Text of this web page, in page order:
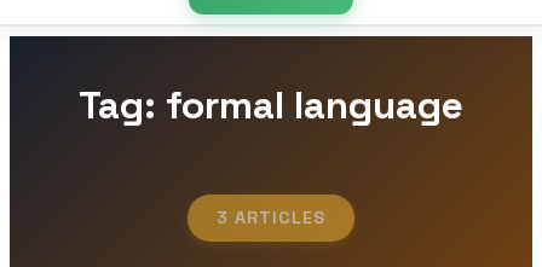
Tag: formal language
3 ARTICLES